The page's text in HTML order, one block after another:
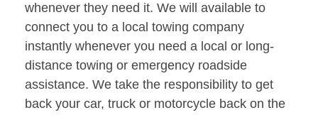
whenever they need it. We will available to
connect you to a local towing company
instantly whenever you need a local or long-
distance towing or emergency roadside
assistance. We take the responsibility to get
back your car, truck or motorcycle back on the